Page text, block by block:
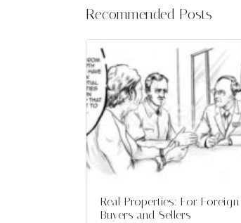
Recommended Posts
Real Properties: For Foreign
Buyers and Sellers